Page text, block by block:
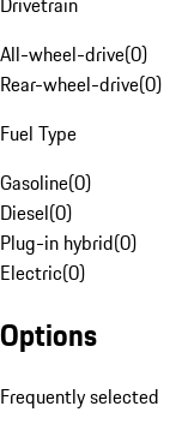
All-wheel-drive(0)
Rear-wheel-drive(0)
Fuel Type
Gasoline(0)
Diesel(0)
Plug-in hybrid(0)
Electric(0)
Options
Frequently selected